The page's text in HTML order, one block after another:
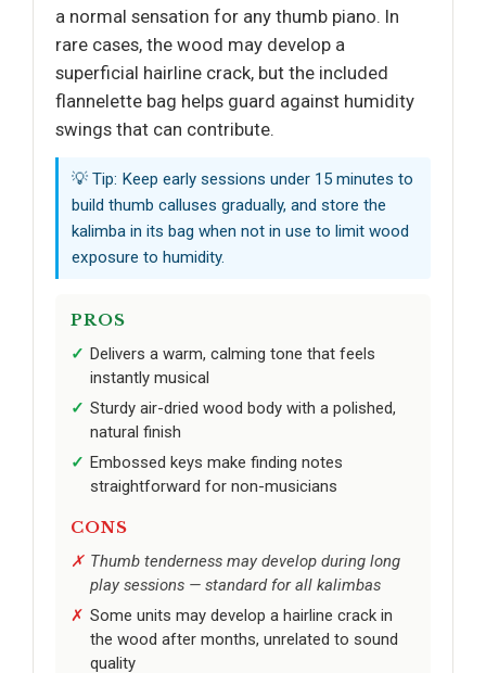
a normal sensation for any thumb piano. In
rare cases, the wood may develop a
superficial hairline crack, but the included
flannelette bag helps guard against humidity
swings that can contribute.
💡 Tip: Keep early sessions under 15 minutes to
build thumb calluses gradually, and store the
kalimba in its bag when not in use to limit wood
exposure to humidity.
PROS
Delivers a warm, calming tone that feels
instantly musical
Sturdy air-dried wood body with a polished,
natural finish
Embossed keys make finding notes
straightforward for non-musicians
CONS
Thumb tenderness may develop during long
play sessions — standard for all kalimbas
Some units may develop a hairline crack in
the wood after months, unrelated to sound
quality